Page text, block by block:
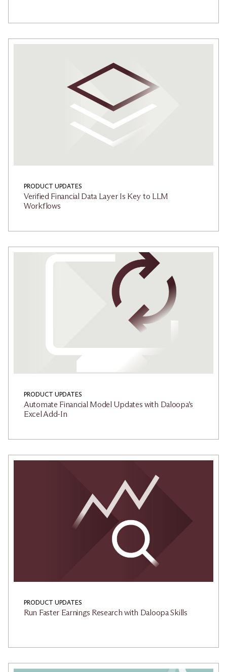
PRODUCT UPDATES
Verified Financial Data Layer Is Key to LLM
Workflows
PRODUCT UPDATES
Automate Financial Model Updates with Daloopa’s
Excel Add-In
PRODUCT UPDATES
Run Faster Earnings Research with Daloopa Skills